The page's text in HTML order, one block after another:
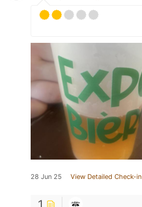
28 Jun 25 View Detailed Check-in